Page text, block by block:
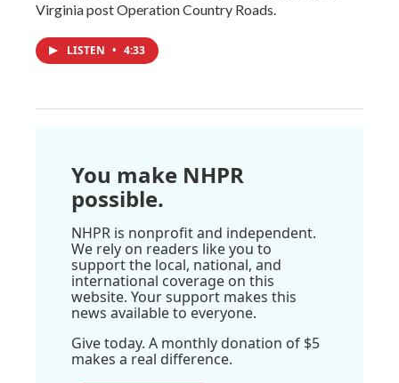
Virginia post Operation Country Roads.
LISTEN • 4:33
You make NHPR
possible.
NHPR is nonprofit and independent.
We rely on readers like you to
support the local, national, and
international coverage on this
website. Your support makes this
news available to everyone.
Give today. A monthly donation of $5
makes a real difference.